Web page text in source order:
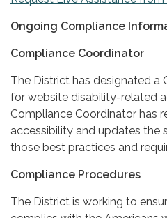
Ongoing Compliance
Compliance Coordinator
The District has designated a
for website disability-related
Compliance Coordinator has
accessibility and updates the
those best practices and
Compliance Procedures
The District is working to